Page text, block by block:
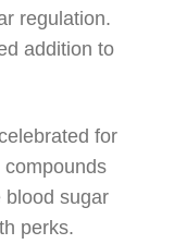
regulation.
addition to
for
blood sugar
perks.